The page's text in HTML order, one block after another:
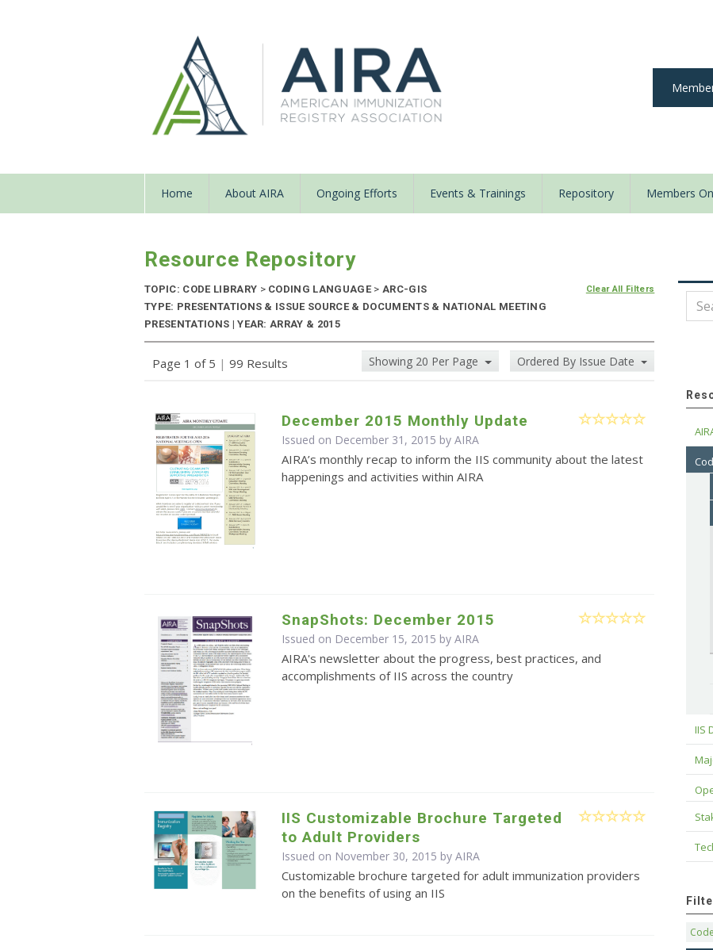
Home About AIRA Ongoing Efforts Events & Trainings Repository Members
Resource Repository
TOPIC: CODE LIBRARY >CODING LANGUAGE > ARC-GIS
TYPE: PRESENTATIONS & ISSUE SOURCE & DOCUMENTS & NATIONAL MEETING
PRESENTATIONS | YEAR: ARRAY & 2015
Clear All Filters
Page 1 of 5 | 99 Results Showing 20 Per Page Ordered By Issue Date
December 2015 Monthly Update
Issued on December 31, 2015 byAIRA
AIRA’s monthly recap to inform the IIS community about the latest
happenings and activities within AIRA
SnapShots: December 2015
Issued on December 15, 2015 byAIRA
AIRA's newsletter about the progress, best practices, and
accomplishments of IIS across the country
IIS Customizable Brochure Targeted
to Adult Providers
Issued on November 30, 2015 byAIRA
Customizable brochure targeted for adult immunization providers
on the benefits of using an IIS
IIS